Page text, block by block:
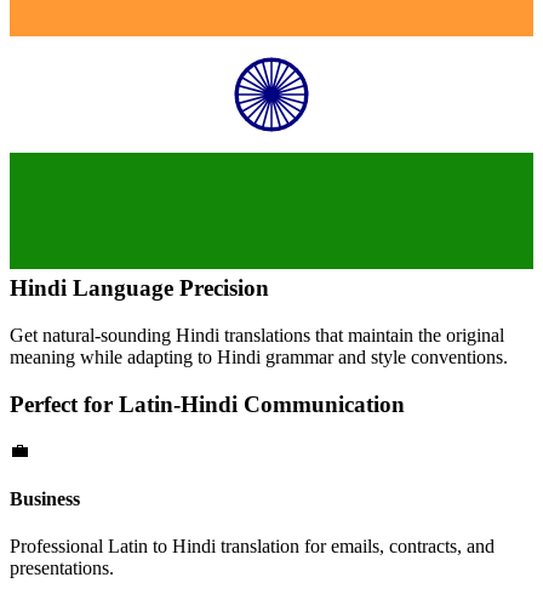
Hindi Language Precision
Get natural-sounding Hindi translations that maintain the original
meaning while adapting to Hindi grammar and style conventions.
Perfect for Latin-Hindi Communication
💼
Business
Professional Latin to Hindi translation for emails, contracts, and
presentations.